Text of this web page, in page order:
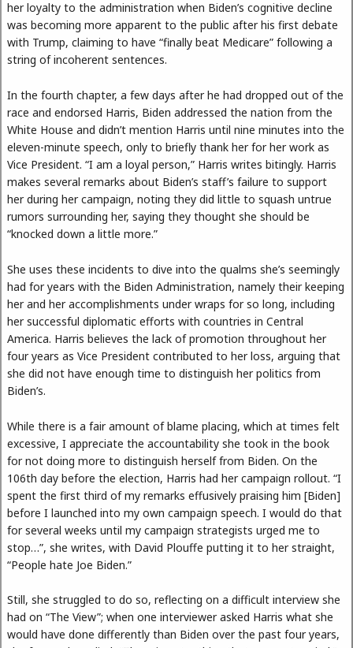
her loyalty to the administration when Biden’s cognitive decline
was becoming more apparent to the public after his first debate
with Trump, claiming to have “finally beat Medicare” following a
string of incoherent sentences.
In the fourth chapter, a few days after he had dropped out of the
race and endorsed Harris, Biden addressed the nation from the
White House and didn’t mention Harris until nine minutes into the
eleven-minute speech, only to briefly thank her for her work as
Vice President. “I am a loyal person,” Harris writes bitingly. Harris
makes several remarks about Biden’s staff’s failure to support
her during her campaign, noting they did little to squash untrue
rumors surrounding her, saying they thought she should be
“knocked down a little more.”
She uses these incidents to dive into the qualms she’s seemingly
had for years with the Biden Administration, namely their keeping
her and her accomplishments under wraps for so long, including
her successful diplomatic efforts with countries in Central
America. Harris believes the lack of promotion throughout her
four years as Vice President contributed to her loss, arguing that
she did not have enough time to distinguish her politics from
Biden’s.
While there is a fair amount of blame placing, which at times felt
excessive, I appreciate the accountability she took in the book
for not doing more to distinguish herself from Biden. On the
106th day before the election, Harris had her campaign rollout. “I
spent the first third of my remarks effusively praising him [Biden]
before I launched into my own campaign speech. I would do that
for several weeks until my campaign strategists urged me to
stop…”, she writes, with David Plouffe putting it to her straight,
“People hate Joe Biden.”
Still, she struggled to do so, reflecting on a difficult interview she
had on “The View”; when one interviewer asked Harris what she
would have done differently than Biden over the past four years,